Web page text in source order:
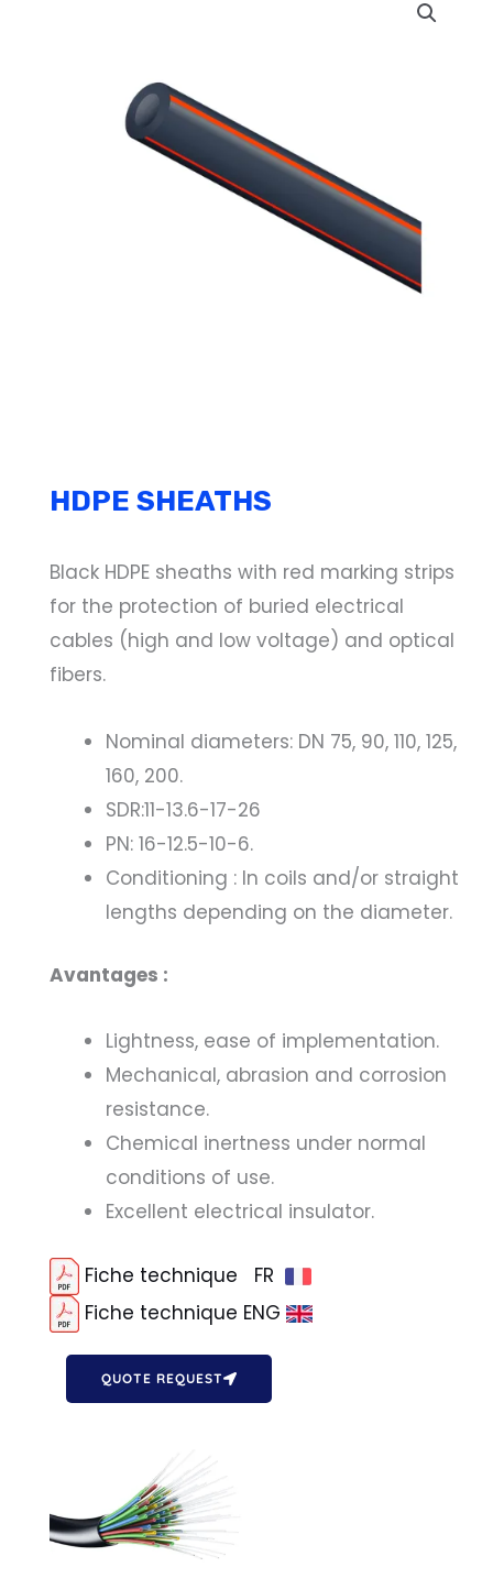
HDPE SHEATHS
Black HDPE sheaths with red marking strips
for the protection of buried electrical
cables (high and low voltage) and optical
fibers.
Nominal diameters: DN 75, 90, 110, 125,
160, 200.
SDR:11-13.6-17-26
PN: 16-12.5-10-6.
Conditioning : In coils and/or straight
lengths depending on the diameter.
Avantages :
Lightness, ease of implementation.
Mechanical, abrasion and corrosion
resistance.
Chemical inertness under normal
conditions of use.
Excellent electrical insulator.
Fiche technique FR
Fiche technique ENG
QUOTE REQUEST